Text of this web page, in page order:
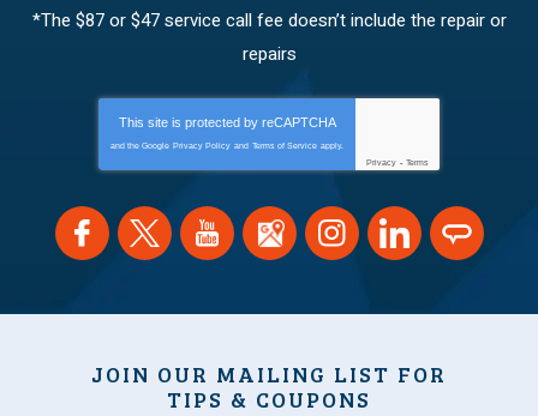
*The $87 or $47 service call fee doesn’t include the repair or
repairs
This site is protected by reCAPTCHA
and the Google Privacy Policy and Terms of Service apply.
Privacy - Terms
JOIN OUR MAILING LIST FOR
TIPS & COUPONS